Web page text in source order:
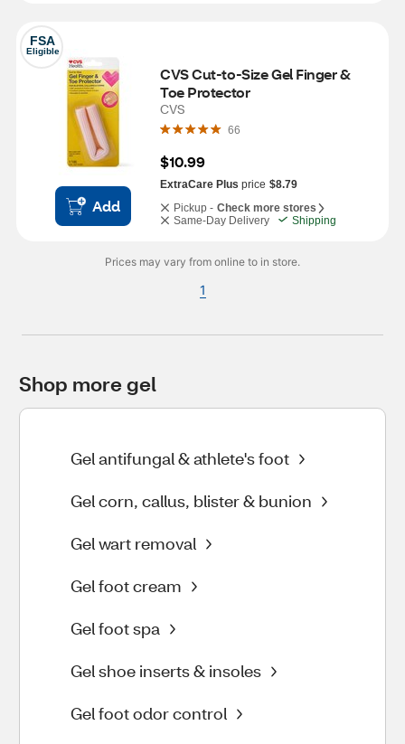
FSA
Eligible
Add
CVS Cut-to-Size Gel Finger &
Toe Protector
CVS
66
$10.99
ExtraCare Plus price $8.79
Pickup - Check more stores
Same-Day Delivery
Shipping
Prices may vary from online to in store.
1
Shop more gel
Gel antifungal & athlete's foot
Gel corn, callus, blister & bunion
Gel wart removal
Gel foot cream
Gel foot spa
Gel shoe inserts & insoles
Gel foot odor control